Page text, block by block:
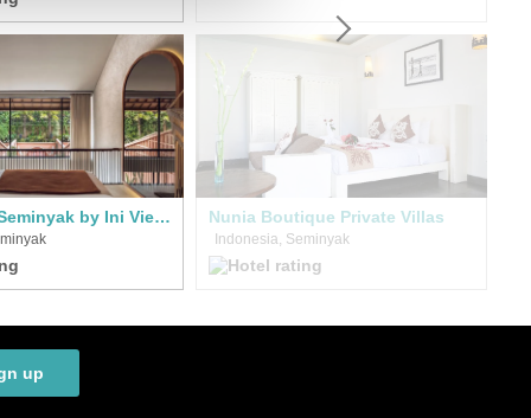
Cyrus Villa Seminyak by Ini Vie Hospitality Nunia Boutique Private Villas
Indonesia, Seminyak
up